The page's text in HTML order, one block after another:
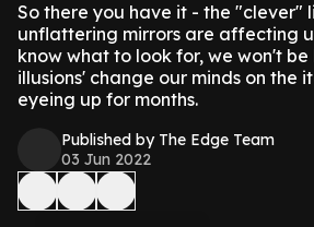
So there you have it - the "clever"
unflattering mirrors are affecting
know what to look for, we won't
illusions' change our minds on the
eyeing up for months.
Published by The Edge Team
03 Jun 2022